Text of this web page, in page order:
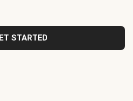
STARTED